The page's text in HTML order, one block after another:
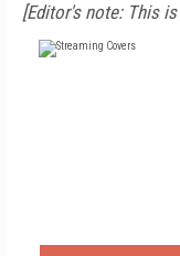
[Editor's note: This